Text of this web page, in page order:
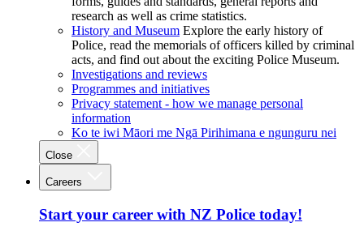
research as well as crime statistics.
History and Museum Explore the early history of
Police, read the memorials of officers killed by criminal
acts, and find out about the exciting Police Museum.
Investigations and reviews
Programmes and initiatives
Privacy statement - how we manage personal
information
Ko te iwi Māori me Ngā Pirihimana e ngunguru nei
Close
Careers
Start your career with NZ Police today!